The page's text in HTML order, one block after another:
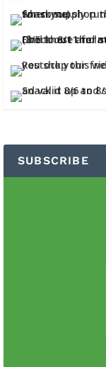
SUBSCRIBE